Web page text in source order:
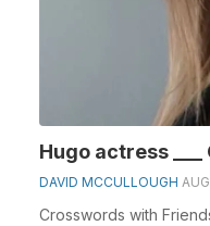
Hugo actress
DAVID MCCULLOUGH
Crosswords with